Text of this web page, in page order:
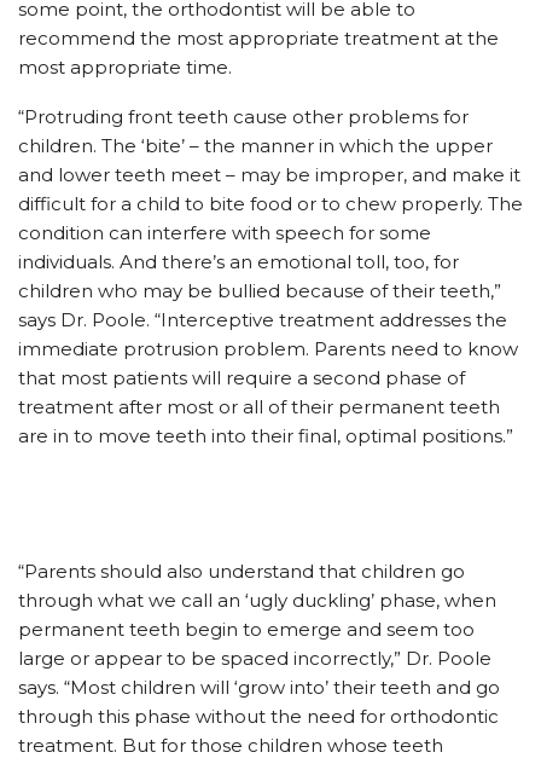
some point, the orthodontist will be able to
recommend the most appropriate treatment at the
most appropriate time.
“Protruding front teeth cause other problems for
children. The ‘bite’ – the manner in which the upper
and lower teeth meet – may be improper, and make it
difficult for a child to bite food or to chew properly. The
condition can interfere with speech for some
individuals. And there’s an emotional toll, too, for
children who may be bullied because of their teeth,”
says Dr. Poole. “Interceptive treatment addresses the
immediate protrusion problem. Parents need to know
that most patients will require a second phase of
treatment after most or all of their permanent teeth
are in to move teeth into their final, optimal positions.”
“Parents should also understand that children go
through what we call an ‘ugly duckling’ phase, when
permanent teeth begin to emerge and seem too
large or appear to be spaced incorrectly,” Dr. Poole
says. “Most children will ‘grow into’ their teeth and go
through this phase without the need for orthodontic
treatment. But for those children whose teeth